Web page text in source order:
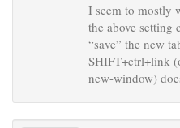
I seem to mostly
the above
“save” the new
SHIFT+ctrl+link
new-window)